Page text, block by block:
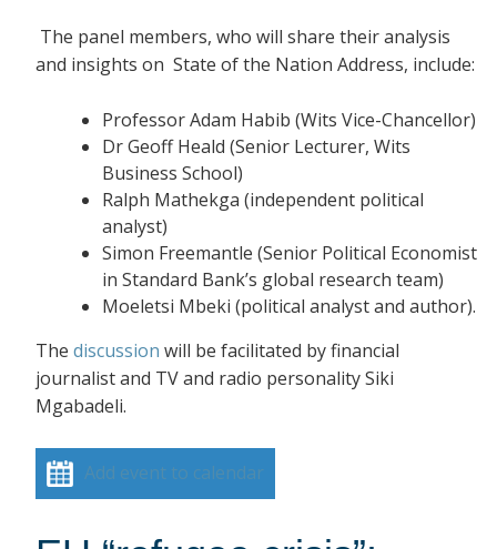
The panel members, who will share their analysis
and insights on State of the Nation Address, include:
Professor Adam Habib (Wits Vice-Chancellor)
Dr Geoff Heald (Senior Lecturer, Wits
Business School)
Ralph Mathekga (independent political
analyst)
Simon Freemantle (Senior Political Economist
in Standard Bank’s global research team)
Moeletsi Mbeki (political analyst and author).
The discussion will be facilitated by financial
journalist and TV and radio personality Siki
Mgabadeli.
Add event to calendar